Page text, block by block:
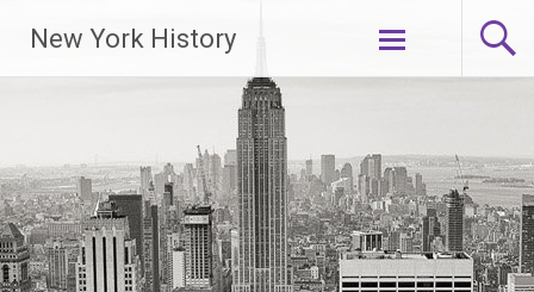
New York History
Skip